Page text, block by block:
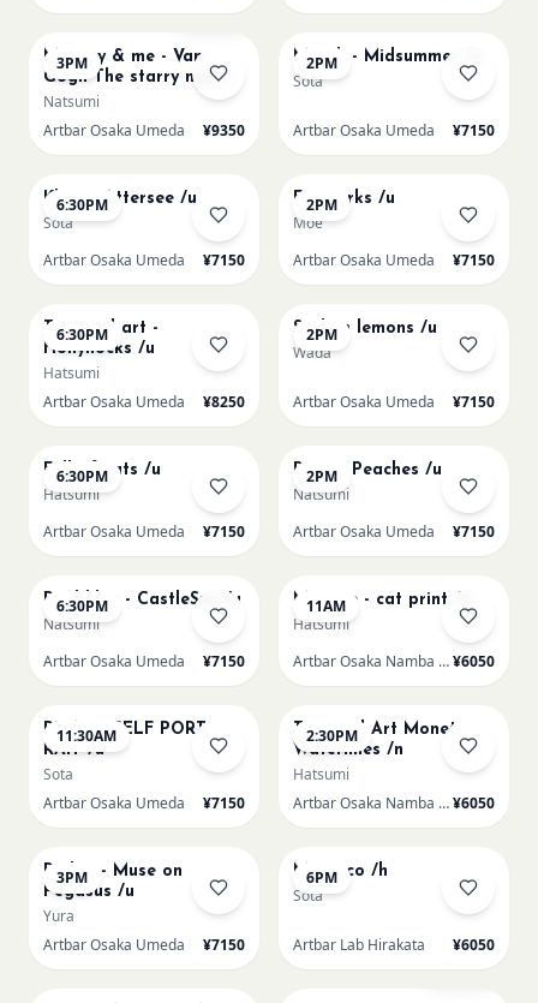
3PM
Mummy & me - Van
Gogh The starry night
over the rhone/u
Natsumi
Artbar Osaka Umeda
¥9350
2PM
Munch - Midsummer /u
Sota
Artbar Osaka Umeda ¥7150
6:30PM
Klimt - Attersee /u
Sota
Artbar Osaka Umeda
¥7150
2PM
Fireworks /u
Moe
Artbar Osaka Umeda
¥7150
6:30PM
Textured art -
Hollyhocks /u
Hatsumi
Artbar Osaka Umeda
¥8250
2PM
Sicilian lemons /u
Wada
Artbar Osaka Umeda ¥7150
6:30PM
Full of cats /u
Hatsumi
Artbar Osaka Umeda
¥7150
2PM
Renoir Peaches /u
Natsumi
Artbar Osaka Umeda
¥7150
6:30PM
Paul klee - CastleSun /u
Natsumi
Artbar Osaka Umeda
¥7150
11AM
Matisse - cat print /n
Hatsumi
Artbar Osaka Namba SkyO¥6050
11:30AM
PICASO SELF PORT-
RAIT /u
Sota
Artbar Osaka Umeda
¥7150
2:30PM
Textured Art Monet
Waterlilies /n
Hatsumi
Artbar Osaka Namba SkyO¥6050
3PM
Redon - Muse on
Pegasus /u
Yura
Artbar Osaka Umeda
¥7150
6PM
Morocco /h
Sota
Artbar Lab Hirakata ¥6050